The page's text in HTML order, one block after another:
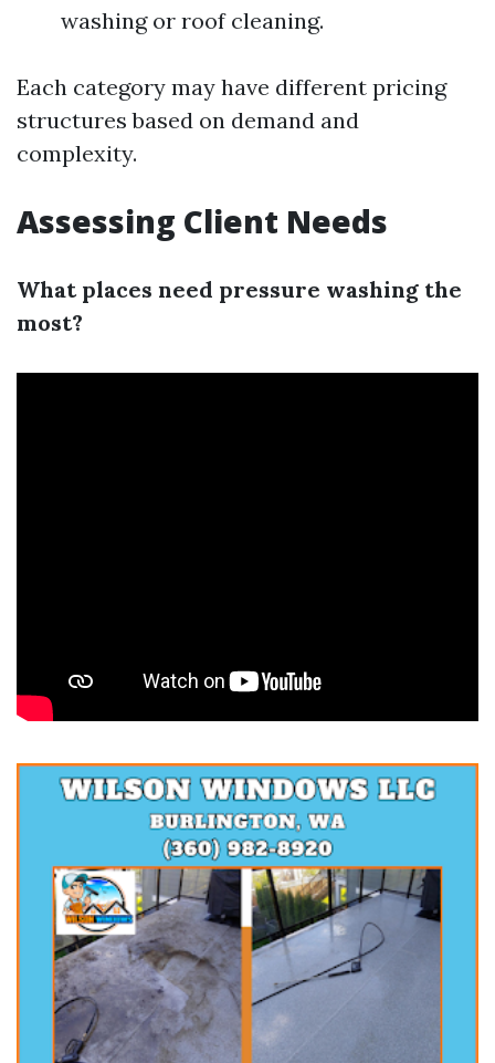
washing or roof cleaning.
Each category may have different pricing
structures based on demand and
complexity.
Assessing Client Needs
What places need pressure washing the
most?